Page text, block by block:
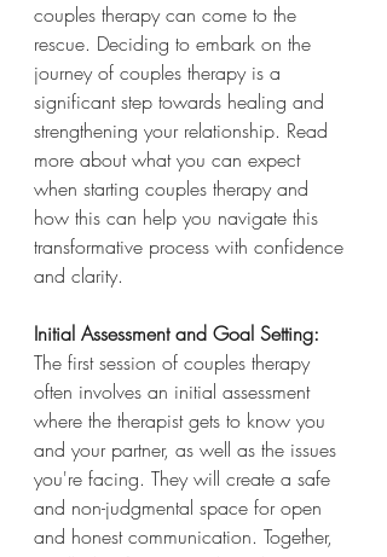
couples therapy can come to the
rescue. Deciding to embark on the
journey of couples therapy is a
significant step towards healing and
strengthening your relationship. Read
more about what you can expect
when starting couples therapy and
how this can help you navigate this
transformative process with confidence
and clarity.
Initial Assessment and Goal Setting:
The first session of couples therapy
often involves an initial assessment
where the therapist gets to know you
and your partner, as well as the issues
you're facing. They will create a safe
and non-judgmental space for open
and honest communication. Together,